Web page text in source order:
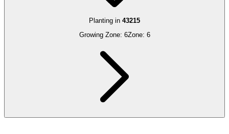
Planting in 43215
Growing Zone: 6Zone: 6